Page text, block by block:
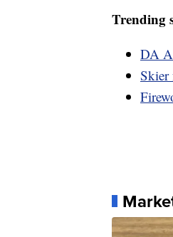
Trending
DA
Skier